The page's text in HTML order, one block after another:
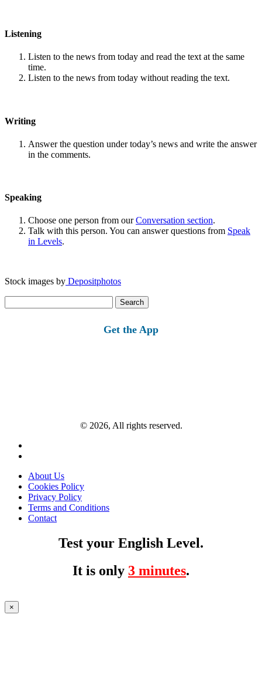
Listening
Listen to the news from today and read the text at the same
time.
Listen to the news from today without reading the text.
Writing
Answer the question under today’s news and write the answer
in the comments.
Speaking
Choose one person from ourConversation section.
Talk with this person. You can answer questions from Speak
in Levels.
Stock images by Depositphotos
for:
Get the App
© 2026, All rights reserved.
About Us
Cookies Policy
Privacy Policy
Terms and Conditions
Contact
Test your English Level.
It is only 3 minutes.
×